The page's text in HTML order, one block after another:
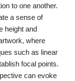
to one another.
a sense of
height and
where
such as linear
focal points.
can evoke